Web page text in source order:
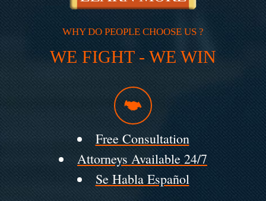
WHY DO PEOPLE CHOOSE US ?
WE FIGHT - WE WIN
Free Consultation
Attorneys Available 24/7
Se Habla Español